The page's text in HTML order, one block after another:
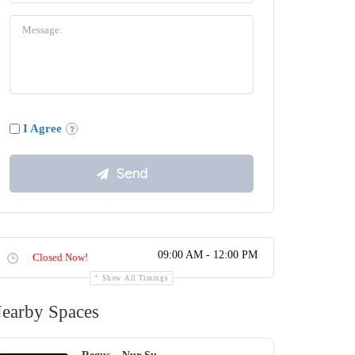
I Agree
Closed Now! 09:00 AM - 12:00 PM
Show All Timings
Spaces